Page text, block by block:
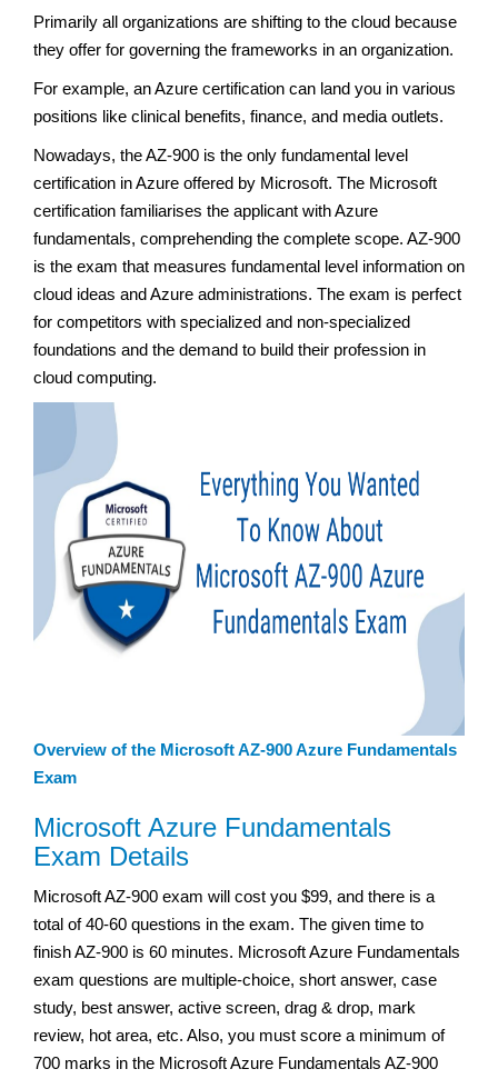
Primarily all organizations are shifting to the cloud because
they offer for governing the frameworks in an organization.
For example, an Azure certification can land you in various
positions like clinical benefits, finance, and media outlets.
Nowadays, the AZ-900 is the only fundamental level
certification in Azure offered by Microsoft. The Microsoft
certification familiarises the applicant with Azure
fundamentals, comprehending the complete scope. AZ-900
is the exam that measures fundamental level information on
cloud ideas and Azure administrations. The exam is perfect
for competitors with specialized and non-specialized
foundations and the demand to build their profession in
cloud computing.
Overview of the Microsoft AZ-900 Azure Fundamentals
Exam
Microsoft Azure Fundamentals
Exam Details
Microsoft AZ-900 exam will cost you $99, and there is a
total of 40-60 questions in the exam. The given time to
finish AZ-900 is 60 minutes. Microsoft Azure Fundamentals
exam questions are multiple-choice, short answer, case
study, best answer, active screen, drag & drop, mark
review, hot area, etc. Also, you must score a minimum of
700 marks in the Microsoft Azure Fundamentals AZ-900